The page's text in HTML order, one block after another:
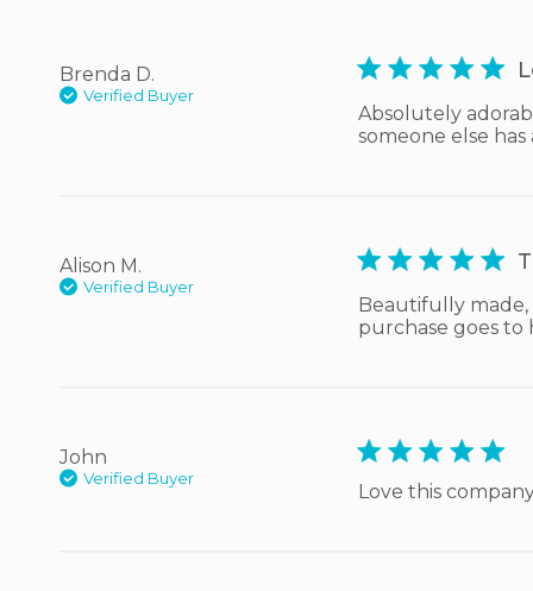
Brenda D.
Verified Buyer
5 star rating
Absolutely
someone else
Alison M.
Verified Buyer
5 star rating
Beautifully
purchase goes
John
Verified Buyer
5 star rating
Love this